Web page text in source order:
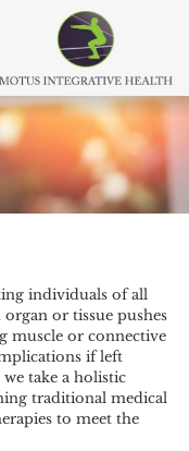
individuals of all
or tissue pushes
muscle or connective
if left
take a holistic
traditional medical
to meet the